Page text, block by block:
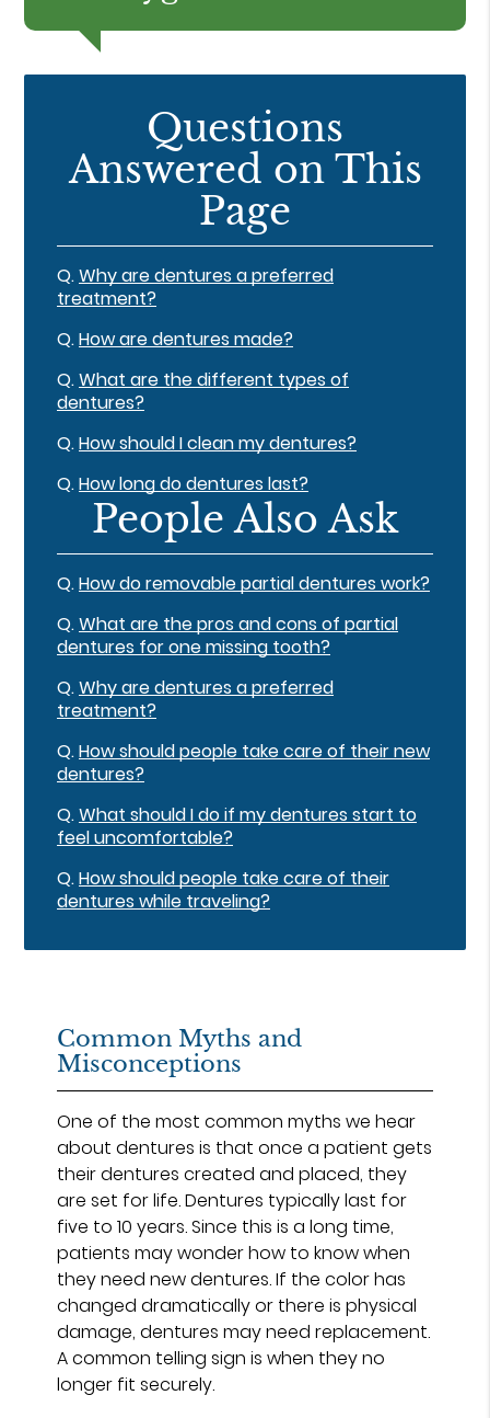
Questions
Answered on This
Page
Q.Why are dentures a preferred
treatment?
Q.How are dentures made?
Q.What are the different types of
dentures?
Q.How should I clean my dentures?
Q.How long do dentures last?
People Also Ask
Q.How do removable partial dentures work?
Q.What are the pros and cons of partial
dentures for one missing tooth?
Q.Why are dentures a preferred
treatment?
Q.How should people take care of their new
dentures?
Q.What should I do if my dentures start to
feel uncomfortable?
Q.How should people take care of their
dentures while traveling?
Common Myths and
Misconceptions
One of the most common myths we hear
about dentures is that once a patient gets
their dentures created and placed, they
are set for life. Dentures typically last for
five to 10 years. Since this is a long time,
patients may wonder how to know when
they need new dentures. If the color has
changed dramatically or there is physical
damage, dentures may need replacement.
A common telling sign is when they no
longer fit securely.